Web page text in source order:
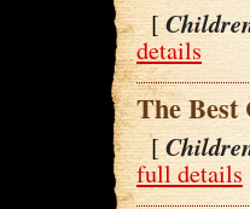
[
details
The Best
[
full details